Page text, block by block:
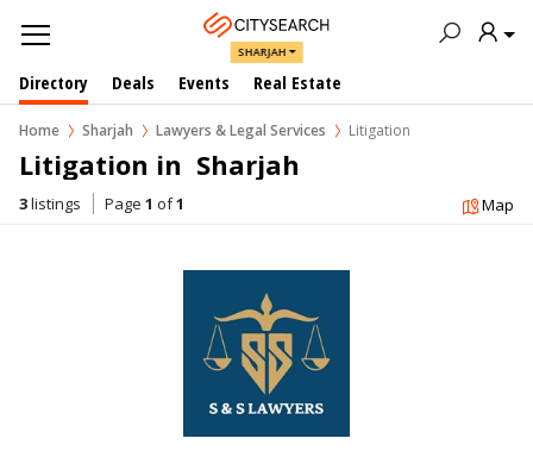
SHARJAH
Directory Deals Events Real Estate
Home Sharjah Lawyers & Legal Services Litigation
Litigation in  Sharjah
3listings Page 1 of1 Map